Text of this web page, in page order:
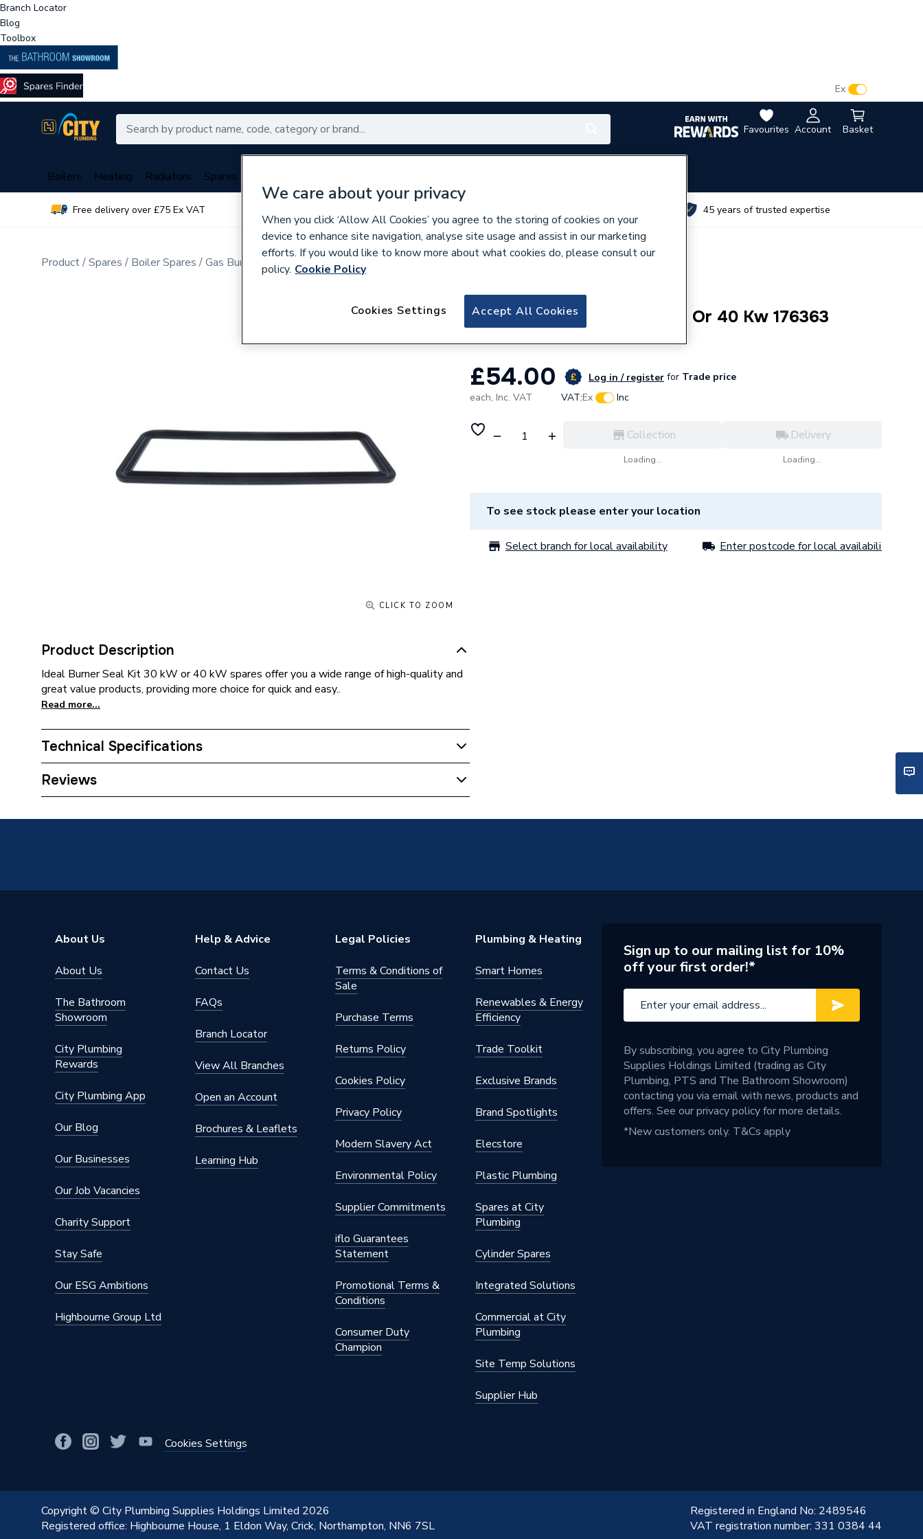
Branch Locator
Blog
Toolbox
Favourites Account Basket
Ex
Boilers Heating Radiators Spares
Free delivery over £75 Ex VAT 45 years of trusted expertise
Product Spares Boiler Spares Gas Burners & Injectors
CLICK TO ZOOM
Product Description
Ideal Burner Seal Kit 30 kW or 40 kW spares offer you a wide range of high-quality and
great value products, providing more choice for quick and easy..
Read more...
Technical Specifications
Category Name
Reviews
889933
Ideal Burner Seal Kit 30 Kw Or 40 Kw 176363
£54.00 Log in / register for Trade price
each, Inc. VAT VAT:Ex Inc
Collection
Loading...
Delivery
Loading...
To see stock please enter your location
Select branch for local availability Enter postcode for local availability
About Us
About Us
The Bathroom
Showroom
City Plumbing
Rewards
City Plumbing App
Our Blog
Our Businesses
Our Job Vacancies
Charity Support
Stay Safe
Our ESG Ambitions
Highbourne Group Ltd
Help & Advice
Contact Us
FAQs
Branch Locator
View All Branches
Open an Account
Brochures & Leaflets
Learning Hub
Legal Policies
Terms & Conditions of
Sale
Purchase Terms
Returns Policy
Cookies Policy
Privacy Policy
Modern Slavery Act
Environmental Policy
Supplier Commitments
iflo Guarantees
Statement
Promotional Terms &
Conditions
Consumer Duty
Champion
Plumbing & Heating
Smart Homes
Renewables & Energy
Efficiency
Trade Toolkit
Exclusive Brands
Brand Spotlights
Elecstore
Plastic Plumbing
Spares at City
Plumbing
Cylinder Spares
Integrated Solutions
Commercial at City
Plumbing
Site Temp Solutions
Supplier Hub
Cookies Settings
Sign up to our mailing list for 10%
off your first order!*
By subscribing, you agree to City Plumbing
Supplies Holdings Limited (trading as City
Plumbing, PTS and The Bathroom Showroom)
contacting you via email with news, products and
offers. See ourprivacy policyfor more details.
*New customers only. T&Cs apply
Copyright © City Plumbing Supplies Holdings Limited 2026
Registered office: Highbourne House, 1 Eldon Way, Crick, Northampton, NN6 7SL
Registered in England No: 2489546
VAT registration number: 331 0384 44
We care about your privacy
When you click ‘Allow All Cookies’ you agree to the storing of cookies on your
device to enhance site navigation, analyse site usage and assist in our marketing
efforts. If you would like to know more about what cookies do, please consult our
policy. Cookie Policy
Accept All Cookies
Cookies Settings